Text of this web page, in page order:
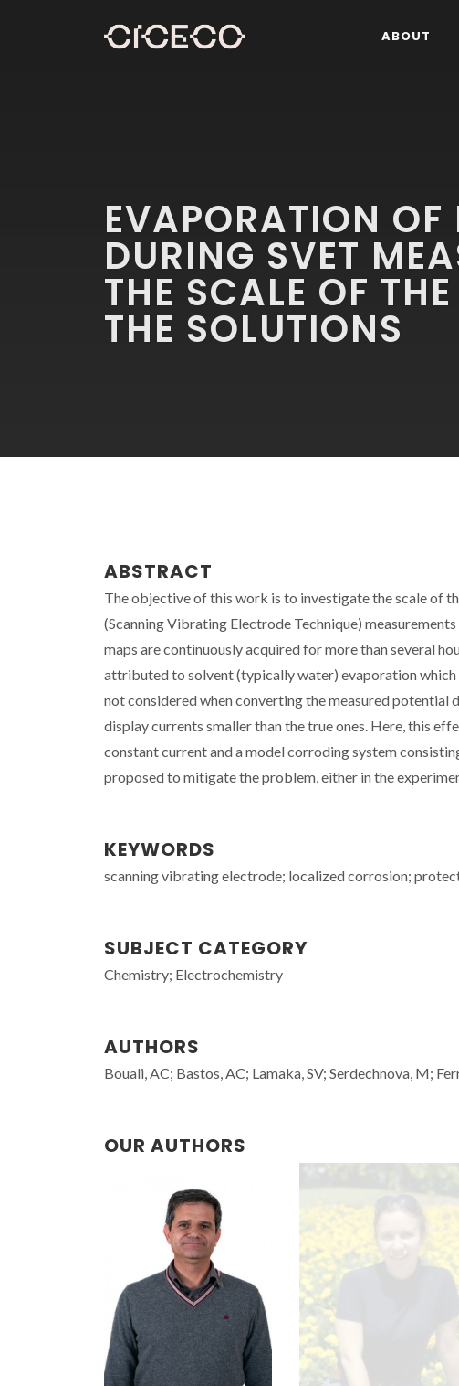
ABOUT
EVAPORATION OF
DURING SVET
THE SCALE OF
THE SOLUTIONS
ABSTRACT
The objective of this work is to investigate the scale of
(Scanning Vibrating Electrode Technique)
maps are continuously acquired for more than several
attributed to solvent (typically water) evaporation
not considered when converting the measured potential
display currents smaller than the true ones. Here, this
constant current and a model corroding system
proposed to mitigate the problem, either in the
KEYWORDS
scanning vibrating electrode; localized corrosion;
SUBJECT CATEGORY
Chemistry; Electrochemistry
AUTHORS
Bouali, AC; Bastos, AC; Lamaka, SV; Serdechnova, M;
OUR AUTHORS